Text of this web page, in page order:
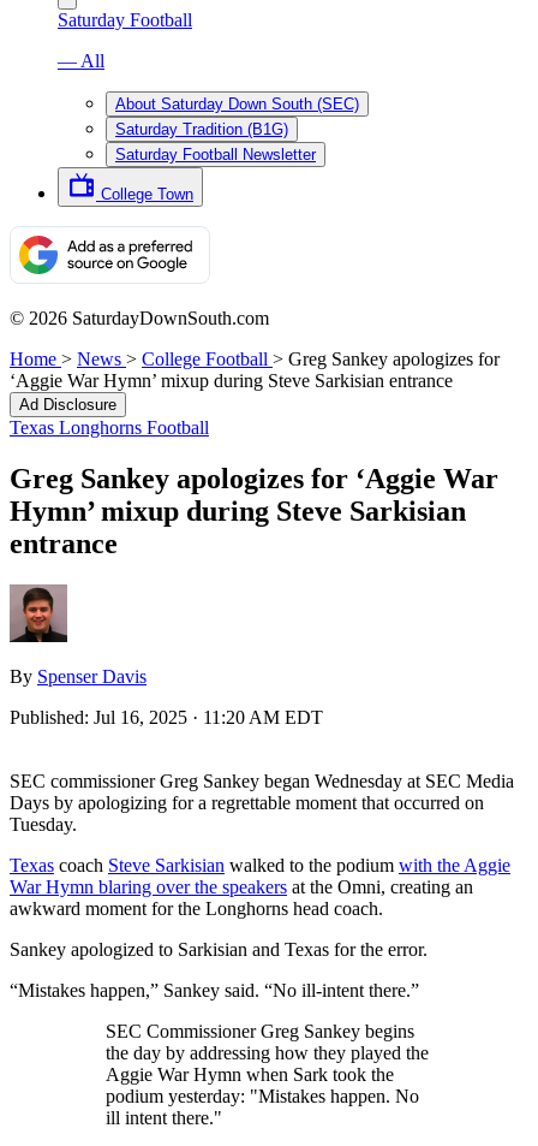
Saturday Football
— All
About Saturday Down South (SEC)
Saturday Tradition (B1G)
Saturday Football Newsletter
College Town
© 2026 SaturdayDownSouth.com
Home > News > College Football > Greg Sankey apologizes for
‘Aggie War Hymn’ mixup during Steve Sarkisian entrance
Ad Disclosure
Texas Longhorns Football
Greg Sankey apologizes for ‘Aggie War
Hymn’ mixup during Steve Sarkisian
entrance
By Spenser Davis
Published: Jul 16, 2025 · 11:20 AM EDT
SEC commissioner Greg Sankey began Wednesday at SEC Media
Days by apologizing for a regrettable moment that occurred on
Tuesday.
Texas coach Steve Sarkisian walked to the podium with the Aggie
War Hymn blaring over the speakers at the Omni, creating an
awkward moment for the Longhorns head coach.
Sankey apologized to Sarkisian and Texas for the error.
“Mistakes happen,” Sankey said. “No ill-intent there.”
SEC Commissioner Greg Sankey begins
the day by addressing how they played the
Aggie War Hymn when Sark took the
podium yesterday: "Mistakes happen. No
ill intent there."